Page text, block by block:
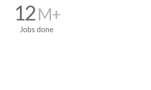
12M+
Jobs done